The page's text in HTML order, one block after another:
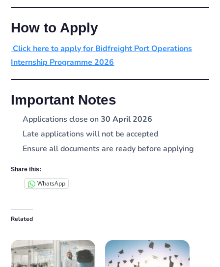
How to Apply
Click here to apply for Bidfreight Port Operations
Internship Programme 2026
Important Notes
Applications close on30 April 2026
Late applications will not be accepted
Ensure all documents are ready before applying
Share this:
WhatsApp
Related